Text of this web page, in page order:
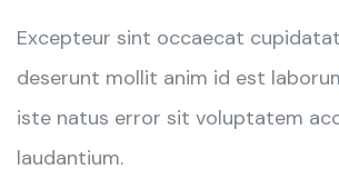
Excepteur sint occaecat
deserunt mollit anim id est
iste natus error sit voluptatem
laudantium.